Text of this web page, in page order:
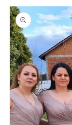
Skip to
product
information